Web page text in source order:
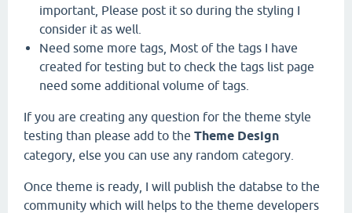
important, Please post it so during the styling I
consider it as well.
Need some more tags, Most of the tags I have
created for testing but to check the tags list page
need some additional volume of tags.
If you are creating any question for the theme style
testing than please add to the Theme Design
category, else you can use any random category.
Once theme is ready, I will publish the databse to the
community which will helps to the theme developers